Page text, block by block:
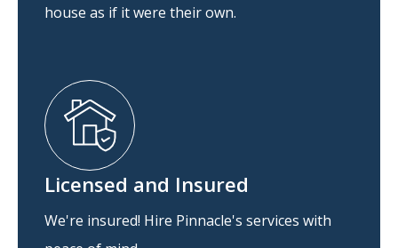
house as if it were their own.
Licensed and Insured
We're insured! Hire Pinnacle's services with